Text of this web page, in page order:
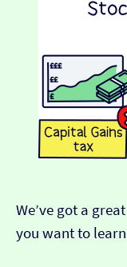
We’ve got a
you want to